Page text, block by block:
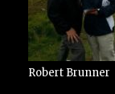
Robert Brunner